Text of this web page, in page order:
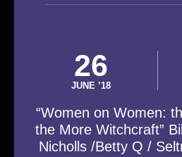
26
JUNE ’18
“Women on Women:
the More Witchcraft”
Nicholls /Betty Q /